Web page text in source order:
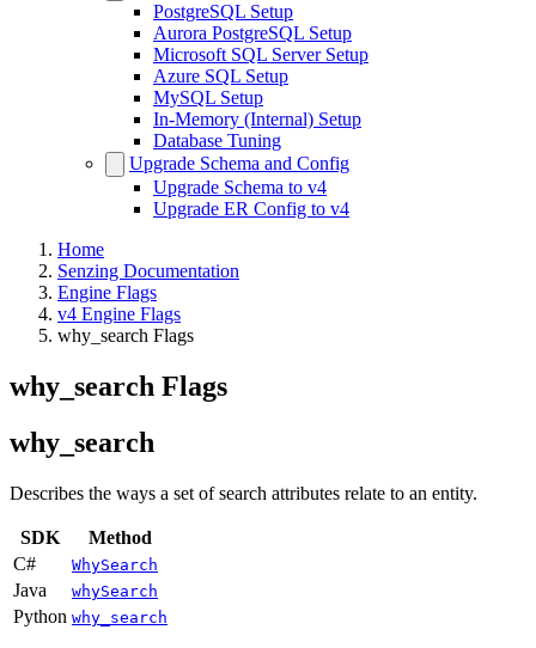
PostgreSQL Setup
Aurora PostgreSQL Setup
Microsoft SQL Server Setup
Azure SQL Setup
MySQL Setup
In-Memory (Internal) Setup
Database Tuning
Upgrade Schema and Config
Upgrade Schema to v4
Upgrade ER Config to v4
Home
Senzing Documentation
Engine Flags
v4 Engine Flags
why_search Flags
why_search Flags
why_search
Describes the ways a set of search attributes relate to an entity.
SDK
Method
C#
WhySearch
Java whySearch
Python why_search